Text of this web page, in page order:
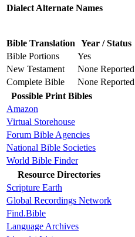
Dialect Alternate Names
Bible Translation Year / Status
Bible Portions
Yes
New Testament
None Reported
Complete Bible
None Reported
Possible Print Bibles
Amazon
Virtual Storehouse
Forum Bible Agencies
National Bible Societies
World Bible Finder
Resource Directories
Scripture Earth
Global Recordings Network
Find.Bible
Language Archives